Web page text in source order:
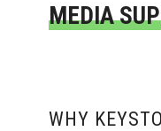
MEDIA
WHY